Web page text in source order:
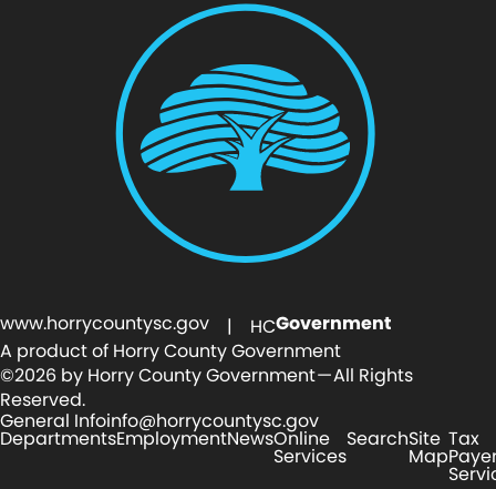
www.horrycountysc.gov | HCGovernment
A product of Horry County Government
©2026 by Horry County Government — All Rights
Reserved.
General Infoinfo@horrycountysc.gov
DepartmentsEmploymentNewsOnline
Services
SearchSite
Map
Tax